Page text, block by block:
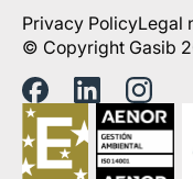
Privacy PolicyLegal
© Copyright Gasib